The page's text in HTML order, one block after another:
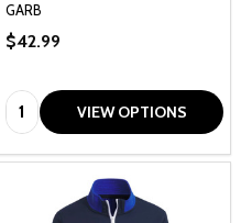
GARB
$42.99
Quantity: VIEW OPTIONS